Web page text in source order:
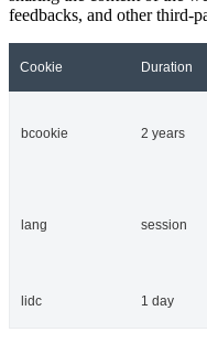
feedbacks, and other third-
Cookie Duration
bcookie 2 years
lang session
lidc 1 day